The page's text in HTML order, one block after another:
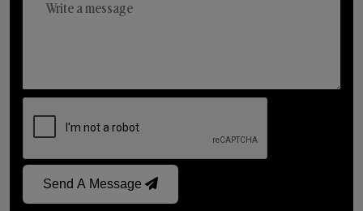
Send A Message